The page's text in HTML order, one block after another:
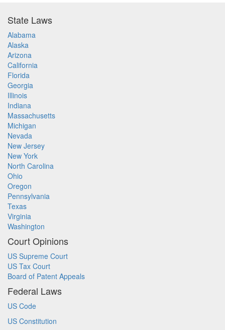
State Laws
Alabama
Alaska
Arizona
California
Florida
Georgia
Illinois
Indiana
Massachusetts
Michigan
Nevada
New Jersey
New York
North Carolina
Ohio
Oregon
Pennsylvania
Texas
Virginia
Washington
Court Opinions
US Supreme Court
US Tax Court
Board of Patent Appeals
Federal Laws
US Code
US Constitution